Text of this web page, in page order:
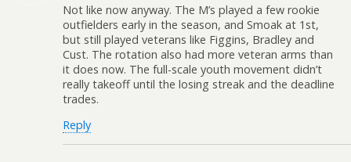
Not like now anyway. The M’s played a few rookie
outfielders early in the season, and Smoak at 1st,
but still played veterans like Figgins, Bradley and
Cust. The rotation also had more veteran arms than
it does now. The full-scale youth movement didn’t
really takeoff until the losing streak and the deadline
trades.
Reply